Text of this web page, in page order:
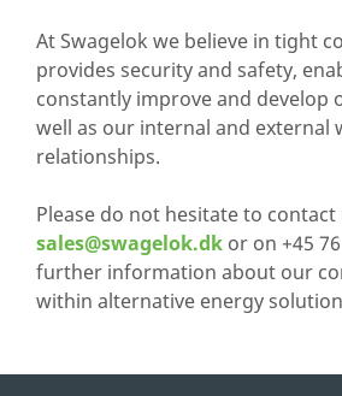
At Swagelok we believe in tight
provides security and safety,
constantly improve and develop
well as our internal and external
relationships.
Please do not hesitate to contact
sales@swagelok.dk or on +45
further information about our
within alternative energy